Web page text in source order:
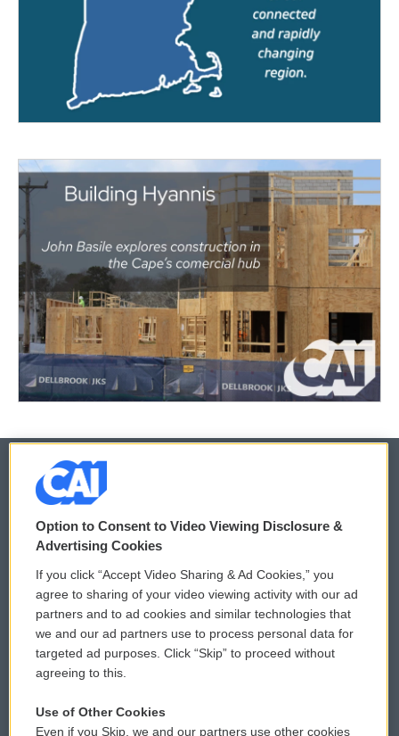
© 2026
Privacy and Terms
Comments Policy
Donor Privacy Policy
Contact Us
WCAI eNews Sign Up
Submit a PSA
Vehicle Donation
Option to Consent to Video Viewing Disclosure &
Advertising Cookies
If you click “Accept Video Sharing & Ad Cookies,” you
agree to sharing of your video viewing activity with our ad
partners and to ad cookies and similar technologies that
we and our ad partners use to process personal data for
targeted ad purposes. Click “Skip” to proceed without
agreeing to this.
Use of Other Cookies
Even if you Skip, we and our partners use other cookies